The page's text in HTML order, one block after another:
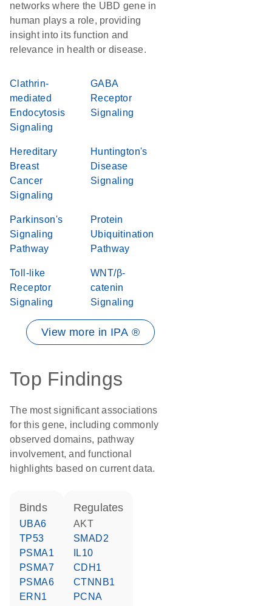
networks where the UBD gene in
human plays a role, providing
insight into its function and
relevance in health or disease.
Clathrin-
mediated
Endocytosis
Signaling
GABA
Receptor
Signaling
Hereditary
Breast
Cancer
Signaling
Huntington's
Disease
Signaling
Parkinson's
Signaling
Pathway
Protein
Ubiquitination
Pathway
Toll-like
Receptor
Signaling
WNT/β-
catenin
Signaling
View more in IPA ®
Top Findings
The most significant associations
for this gene, including commonly
observed domains, pathway
involvement, and functional
highlights based on current data.
binds
UBA6
TP53
PSMA1
PSMA7
PSMA6
ERN1
regulates
AKT
SMAD2
IL10
CDH1
CTNNB1
PCNA